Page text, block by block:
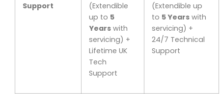
Support
(Extendible
up to 5
Years with
servicing) +
Lifetime UK
Tech
Support
(Extendible up
to 5 Years with
servicing) +
24/7 Technical
Support